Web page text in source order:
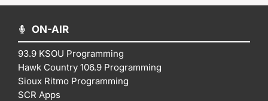
ON-AIR
93.9 KSOU Programming
Hawk Country 106.9 Programming
Sioux Ritmo Programming
SCR Apps